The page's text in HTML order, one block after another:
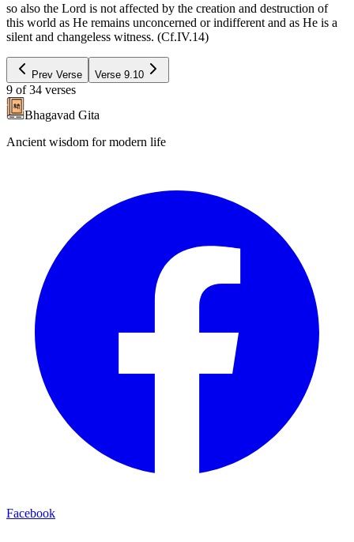
so also the Lord is not affected by the creation and destruction of
this world as He remains unconcerned or indifferent and as He is a
silent and changeless witness. (Cf.IV.14)
Prev Verse Verse 9.10
9 of 34 verses
Bhagavad Gita
Ancient wisdom for modern life
Facebook